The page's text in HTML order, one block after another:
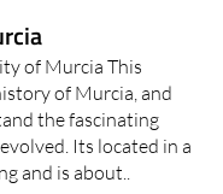
of Murcia This
of Murcia, and
the fascinating
Its located in a
and is about..